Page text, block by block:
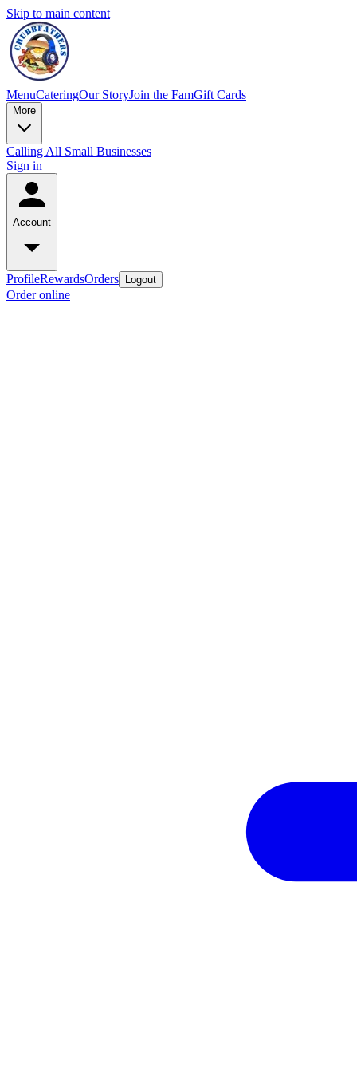
Skip to main content
MenuCateringOur StoryJoin the FamGift Cards
More
Calling All Small Businesses
Sign in
Account
ProfileRewardsOrders Logout
Order online